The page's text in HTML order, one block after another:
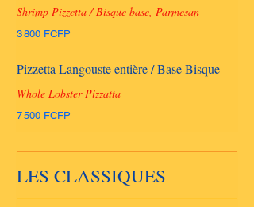
Shrimp Pizzetta / Bisque base, Parmesan
3 800 FCFP
Pizzetta Langouste entière / Base Bisque
Whole Lobster Pizzatta
7 500 FCFP
LES CLASSIQUES